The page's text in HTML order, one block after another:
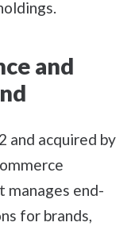
and
and acquired by
manages end-
for brands,